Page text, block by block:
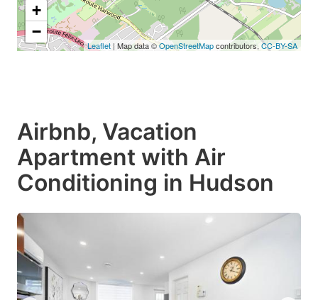
+
−
Leaflet | Map data ©OpenStreetMapcontributors, CC-BY-SA
Airbnb, Vacation
Apartment with Air
Conditioning in Hudson